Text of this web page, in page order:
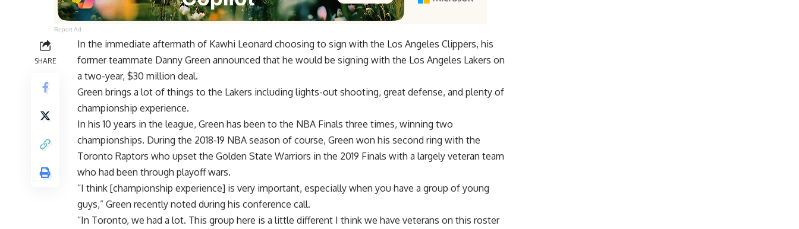
Report Ad
SHARE
In the immediate aftermath of Kawhi Leonard choosing to sign with the Los Angeles Clippers, his
former teammate Danny Green announced that he would be signing with the Los Angeles Lakers on
a two-year, $30 million deal.
Green brings a lot of things to the Lakers including lights-out shooting, great defense, and plenty of
championship experience.
In his 10 years in the league, Green has been to the NBA Finals three times, winning two
championships. During the 2018-19 NBA season of course, Green won his second ring with the
Toronto Raptors who upset the Golden State Warriors in the 2019 Finals with a largely veteran team
who had been through playoff wars.
“I think [championship experience] is very important, especially when you have a group of young
guys,” Green recently noted during his conference call.
“In Toronto, we had a lot. This group here is a little different I think we have veterans on this roster